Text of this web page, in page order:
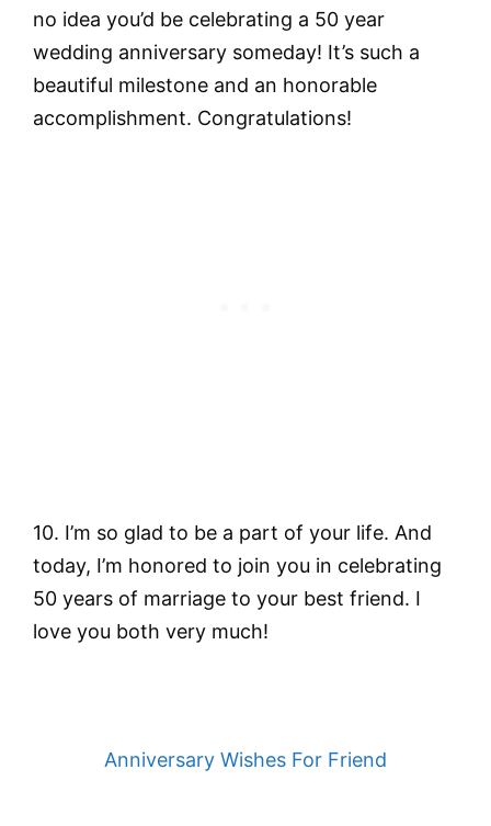
no idea you’d be celebrating a 50 year
wedding anniversary someday! It’s such a
beautiful milestone and an honorable
accomplishment. Congratulations!
10. I’m so glad to be a part of your life. And
today, I’m honored to join you in celebrating
50 years of marriage to your best friend. I
love you both very much!
Anniversary Wishes For Friend